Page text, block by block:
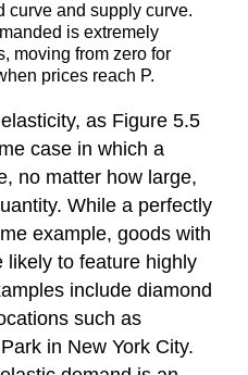
curve and supply curve.
is extremely
moving from zero for
prices reach P.
, as Figure 5.5
case in which a
no matter how large,
While a perfectly
example, goods with
likely to feature highly
include diamond
such as
in New York City.